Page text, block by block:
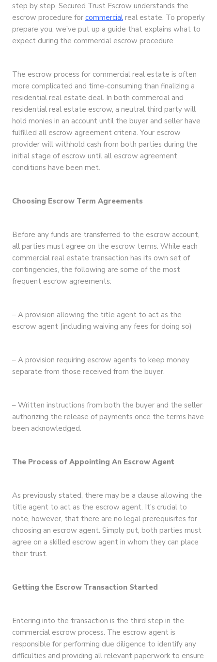
step by step. Secured Trust Escrow understands the
escrow procedure for commercial real estate. To properly
prepare you, we’ve put up a guide that explains what to
expect during the commercial escrow procedure.
The escrow process for commercial real estate is often
more complicated and time-consuming than finalizing a
residential real estate deal. In both commercial and
residential real estate escrow, a neutral third party will
hold monies in an account until the buyer and seller have
fulfilled all escrow agreement criteria. Your escrow
provider will withhold cash from both parties during the
initial stage of escrow until all escrow agreement
conditions have been met.
Choosing Escrow Term Agreements
Before any funds are transferred to the escrow account,
all parties must agree on the escrow terms. While each
commercial real estate transaction has its own set of
contingencies, the following are some of the most
frequent escrow agreements:
– A provision allowing the title agent to act as the
escrow agent (including waiving any fees for doing so)
– A provision requiring escrow agents to keep money
separate from those received from the buyer.
– Written instructions from both the buyer and the seller
authorizing the release of payments once the terms have
been acknowledged.
The Process of Appointing An Escrow Agent
As previously stated, there may be a clause allowing the
title agent to act as the escrow agent. It’s crucial to
note, however, that there are no legal prerequisites for
choosing an escrow agent. Simply put, both parties must
agree on a skilled escrow agent in whom they can place
their trust.
Getting the Escrow Transaction Started
Entering into the transaction is the third step in the
commercial escrow process. The escrow agent is
responsible for performing due diligence to identify any
difficulties and providing all relevant paperwork to ensure